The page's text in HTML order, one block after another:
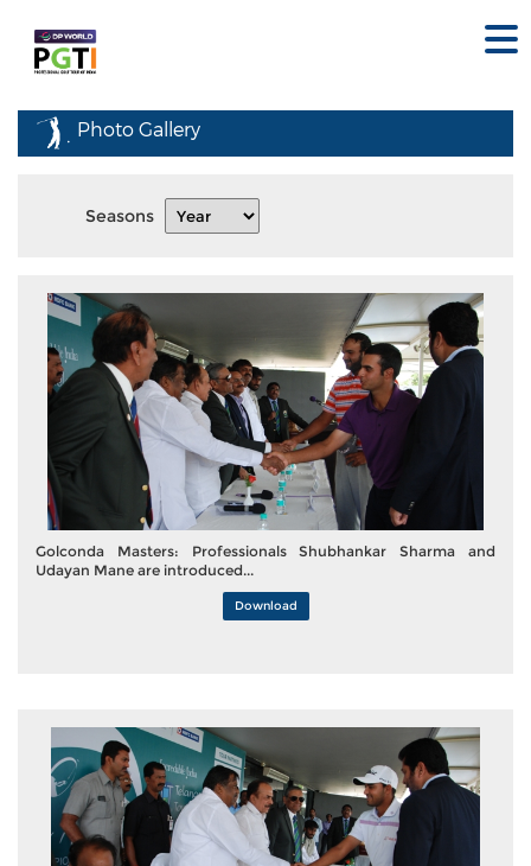
Photo Gallery
Seasons
Golconda Masters: Professionals Shubhankar Sharma and
Udayan Mane are introduced...
Download